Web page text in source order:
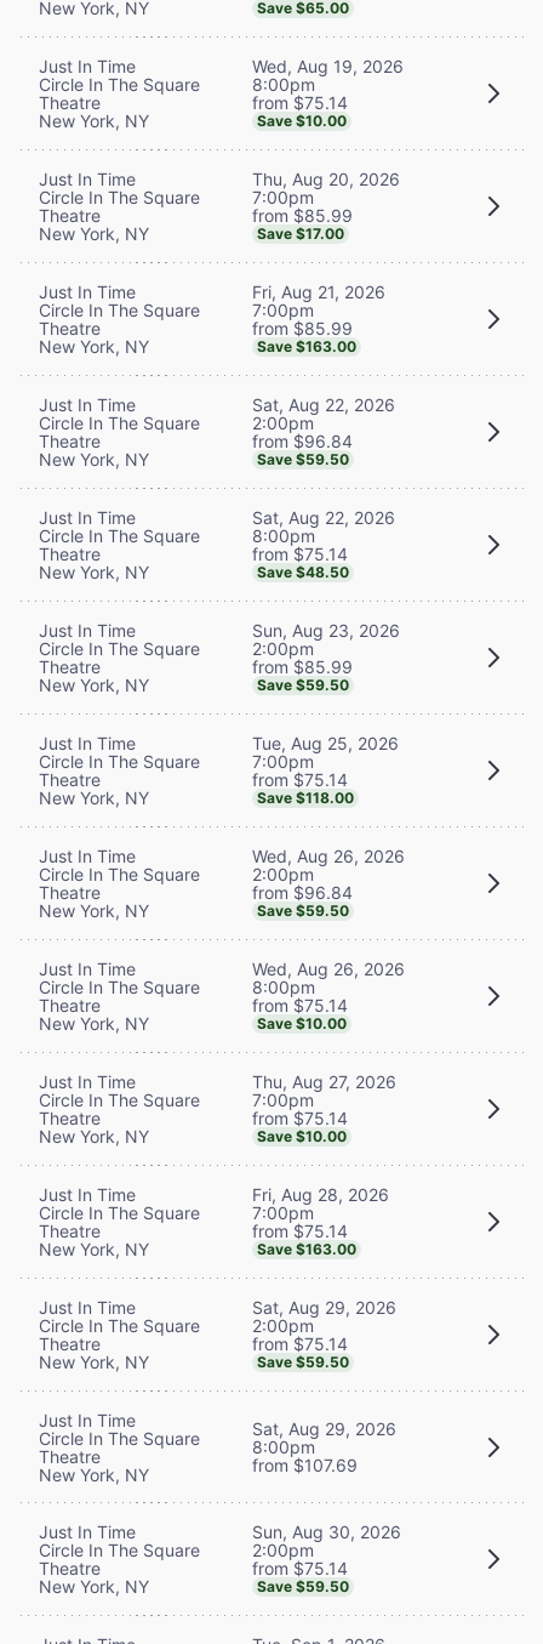
New York, NY
Save $65.00
Just In Time
Circle In The Square
Theatre
New York, NY
Wed, Aug 19, 2026
8:00pm
from $75.14
Save $10.00
Just In Time
Circle In The Square
Theatre
New York, NY
Thu, Aug 20, 2026
7:00pm
from $85.99
Save $17.00
Just In Time
Circle In The Square
Theatre
New York, NY
Fri, Aug 21, 2026
7:00pm
from $85.99
Save $163.00
Just In Time
Circle In The Square
Theatre
New York, NY
Sat, Aug 22, 2026
2:00pm
from $96.84
Save $59.50
Just In Time
Circle In The Square
Theatre
New York, NY
Sat, Aug 22, 2026
8:00pm
from $75.14
Save $48.50
Just In Time
Circle In The Square
Theatre
New York, NY
Sun, Aug 23, 2026
2:00pm
from $85.99
Save $59.50
Just In Time
Circle In The Square
Theatre
New York, NY
Tue, Aug 25, 2026
7:00pm
from $75.14
Save $118.00
Just In Time
Circle In The Square
Theatre
New York, NY
Wed, Aug 26, 2026
2:00pm
from $96.84
Save $59.50
Just In Time
Circle In The Square
Theatre
New York, NY
Wed, Aug 26, 2026
8:00pm
from $75.14
Save $10.00
Just In Time
Circle In The Square
Theatre
New York, NY
Thu, Aug 27, 2026
7:00pm
from $75.14
Save $10.00
Just In Time
Circle In The Square
Theatre
New York, NY
Fri, Aug 28, 2026
7:00pm
from $75.14
Save $163.00
Just In Time
Circle In The Square
Theatre
New York, NY
Sat, Aug 29, 2026
2:00pm
from $75.14
Save $59.50
Just In Time
Circle In The Square
Theatre
New York, NY
Sat, Aug 29, 2026
8:00pm
from $107.69
Just In Time
Circle In The Square
Theatre
New York, NY
Sun, Aug 30, 2026
2:00pm
from $75.14
Save $59.50